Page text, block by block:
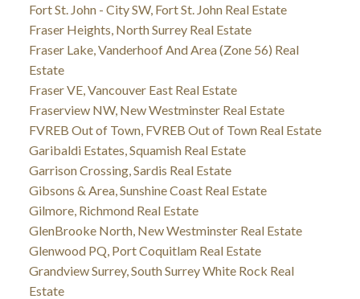
Fort St. John - City SW, Fort St. John Real Estate
Fraser Heights, North Surrey Real Estate
Fraser Lake, Vanderhoof And Area (Zone 56) Real
Estate
Fraser VE, Vancouver East Real Estate
Fraserview NW, New Westminster Real Estate
FVREB Out of Town, FVREB Out of Town Real Estate
Garibaldi Estates, Squamish Real Estate
Garrison Crossing, Sardis Real Estate
Gibsons & Area, Sunshine Coast Real Estate
Gilmore, Richmond Real Estate
GlenBrooke North, New Westminster Real Estate
Glenwood PQ, Port Coquitlam Real Estate
Grandview Surrey, South Surrey White Rock Real
Estate